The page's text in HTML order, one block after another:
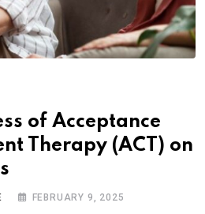
of Acceptance
Therapy (ACT) on
FEBRUARY 9, 2025